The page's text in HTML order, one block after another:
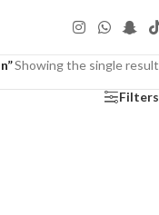
Showing the single result
Filters